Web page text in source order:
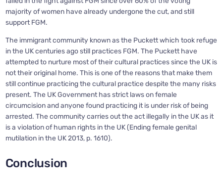
majority of women have already undergone the cut, and still
support FGM.
The immigrant community known as the Puckett which took refuge
in the UK centuries ago still practices FGM. The Puckett have
attempted to nurture most of their cultural practices since the UK is
not their original home. This is one of the reasons that make them
still continue practicing the cultural practice despite the many risks
present. The UK Government has strict laws on female
circumcision and anyone found practicing it is under risk of being
arrested. The community carries out the act illegally in the UK as it
is a violation of human rights in the UK (Ending female genital
mutilation in the UK 2013, p. 1610).
Conclusion